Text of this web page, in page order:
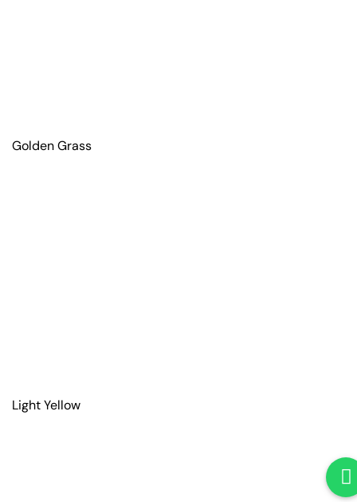
Golden Grass
Light Yellow